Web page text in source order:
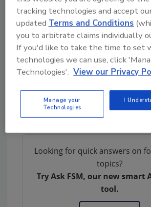
Environmental and food
swab samples at
producing RTE products will
for aerobic count andL.
The FSIS notice also outlines
inspectors to schedule awareness
collection, handling, packaging,
and for reporting of test results.
Looking for quick answers on
topics?
Try Ask FSM, our new smart
tool.
tracking technologies and accept
updatedTerms and Conditions
you to arbitrate claims individually
If you'd like to take the time to set
technologies we can use, click
Technologies'. View our Privacy
Manage your
Technologies
I